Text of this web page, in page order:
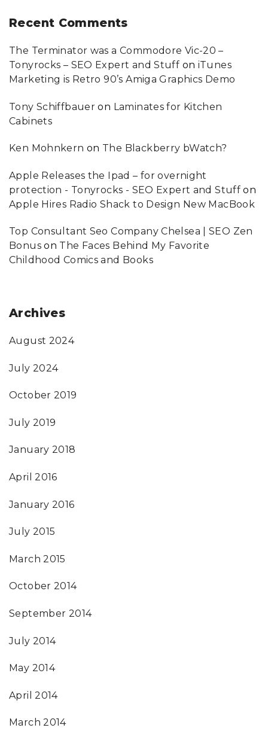
Recent Comments
The Terminator was a Commodore Vic-20 –
Tonyrocks – SEO Expert and Stuff on iTunes
Marketing is Retro 90’s Amiga Graphics Demo
Tony Schiffbauer on Laminates for Kitchen
Cabinets
Ken Mohnkern on The Blackberry bWatch?
Apple Releases the Ipad – for overnight
protection - Tonyrocks - SEO Expert and Stuff on
Apple Hires Radio Shack to Design New MacBook
Top Consultant Seo Company Chelsea | SEO Zen
Bonuson The Faces Behind My Favorite
Childhood Comics and Books
Archives
August 2024
July 2024
October 2019
July 2019
January 2018
April 2016
January 2016
July 2015
March 2015
October 2014
September 2014
July 2014
May 2014
April 2014
March 2014